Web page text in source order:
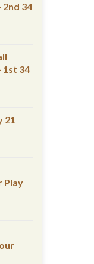
2nd 34
1st 34
21
Play